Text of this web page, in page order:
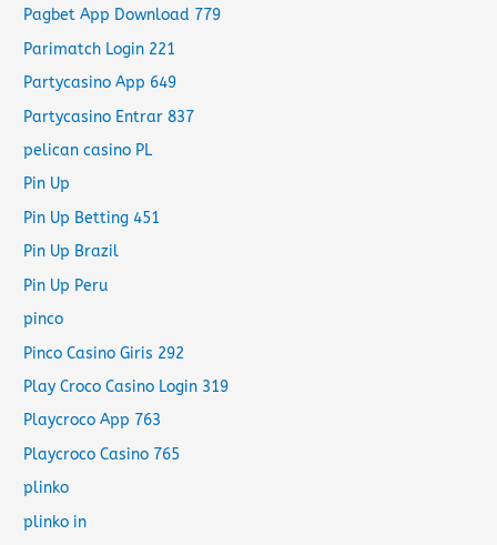
Pagbet App Download 779
Parimatch Login 221
Partycasino App 649
Partycasino Entrar 837
pelican casino PL
Pin Up
Pin Up Betting 451
Pin Up Brazil
Pin Up Peru
pinco
Pinco Casino Giris 292
Play Croco Casino Login 319
Playcroco App 763
Playcroco Casino 765
plinko
plinko in